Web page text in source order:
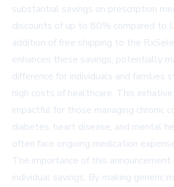
substantial savings on prescription
discounts of up to 80% compared to
addition of free shipping to the
enhances these savings, potentially
difference for individuals and families
high costs of healthcare. This
impactful for those managing chronic
diabetes, heart disease, and mental
often face ongoing medication
The importance of this
individual savings. By making generic